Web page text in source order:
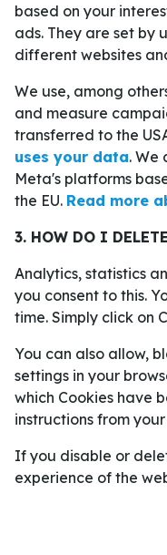
strålkastarljuset
spelare som alltid
är den franska
Frågetecken har
andra offensiva
svårt att kritisera
säsongen vann
mål från att vara
Dessutom har
fram i de allra
2022är en av VM-
Odds på att
Den största
den franska VM-
based on your
ads. They are set by
different websites
We use, among
and measure
transferred to the
uses your data. We
Meta's platforms
the EU. Read more
3. HOW DO I
Analytics, statistics
you consent to this.
time. Simply click on
You can also allow,
settings in your
which Cookies have
instructions from
If you disable or
experience of the